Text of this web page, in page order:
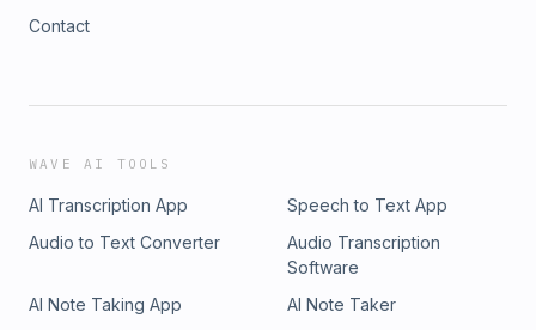
Contact
WAVE AI TOOLS
AI Transcription App
Speech to Text App
Audio to Text Converter
Audio Transcription
Software
AI Note Taking App
AI Note Taker